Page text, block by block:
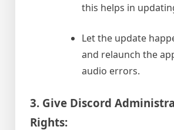
this helps in
Let the update
and relaunch the
audio errors.
3. Give Discord
Rights: